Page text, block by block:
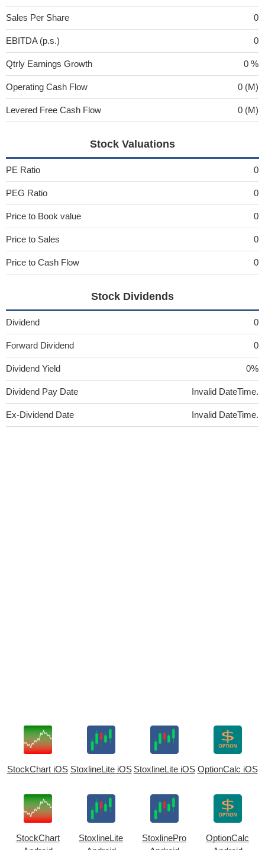
Sales Per Share 0
EBITDA (p.s.) 0
Qtrly Earnings Growth 0 %
Operating Cash Flow 0 (M)
Levered Free Cash Flow 0 (M)
Stock Valuations
PE Ratio 0
PEG Ratio 0
Price to Book value 0
Price to Sales 0
Price to Cash Flow 0
Stock Dividends
Dividend 0
Forward Dividend 0
Dividend Yield 0%
Dividend Pay Date Invalid DateTime.
Ex-Dividend Date Invalid DateTime.
StockChart iOS StoxlineLite iOS StoxlineLite iOS OptionCalc iOS
StockChart
StoxlineLite
StoxlinePro
OptionCalc